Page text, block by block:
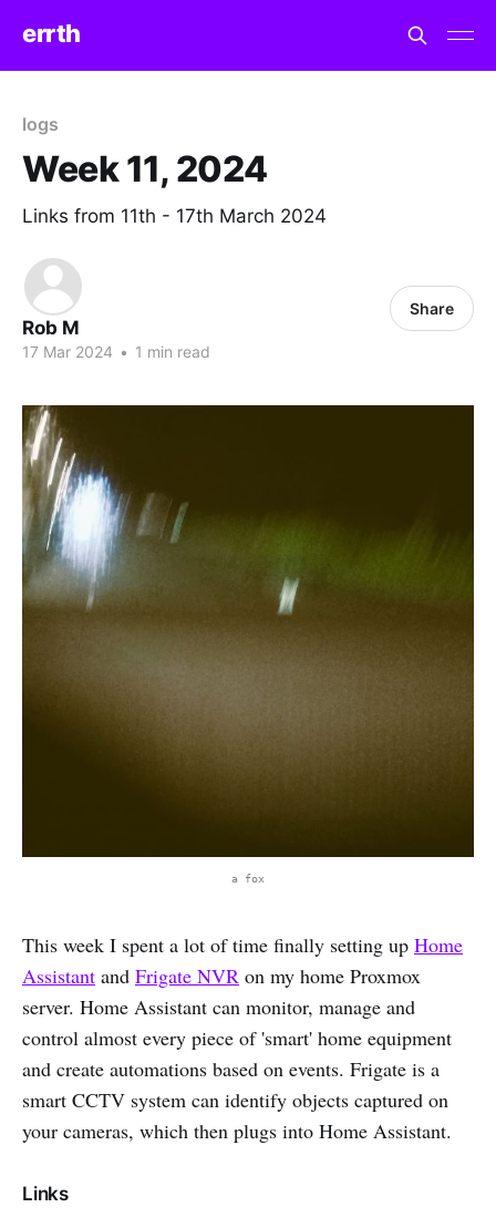
errth
logs
Week 11, 2024
Links from 11th - 17th March 2024
Rob M
17 Mar 2024 • 1 min read
Share
a fox
This week I spent a lot of time finally setting up Home
Assistant and Frigate NVR on my home Proxmox
server. Home Assistant can monitor, manage and
control almost every piece of 'smart' home equipment
and create automations based on events. Frigate is a
smart CCTV system can identify objects captured on
your cameras, which then plugs into Home Assistant.
Links